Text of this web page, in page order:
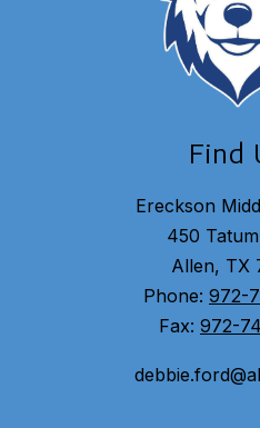
Find
Ereckson
450
Allen, TX
Phone: 972-
Fax: 972-